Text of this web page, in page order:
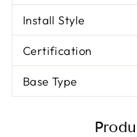
Install Style
Certification
Base Type